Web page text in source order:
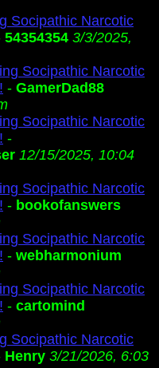
Socipathic Narcotic
54354354 3/3/2025,
Socipathic Narcotic
- GamerDad88
Socipathic Narcotic
-
12/15/2025, 10:04
Socipathic Narcotic
- bookofanswers
Socipathic Narcotic
- webharmonium
Socipathic Narcotic
- cartomind
Socipathic Narcotic
Henry 3/21/2026, 6:03